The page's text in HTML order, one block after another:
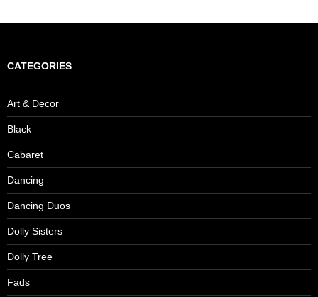
CATEGORIES
Art & Decor
Black
Cabaret
Dancing
Dancing Duos
Dolly Sisters
Dolly Tree
Fads